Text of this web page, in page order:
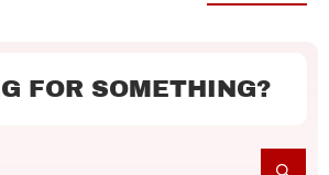
FOR SOMETHING?